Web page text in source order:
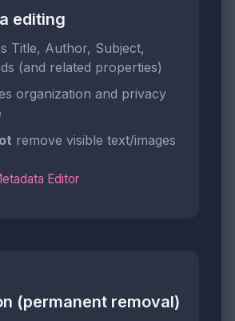
editing
Title, Author, Subject,
(and related properties)
organization and privacy
remove visible text/images
Editor
(permanent removal)